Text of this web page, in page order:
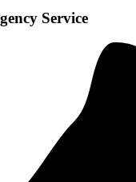
Service